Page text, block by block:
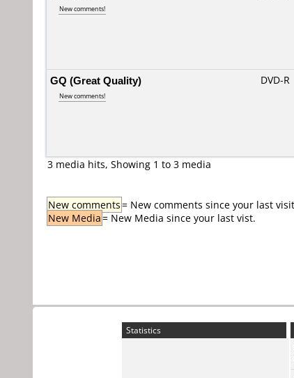
New comments!
GQ (Great Quality)
New comments!
DVD-R
3 media hits, Showing 1 to 3 media
New comments= New comments since your last
New Media= New Media since your last vist.
Statistics